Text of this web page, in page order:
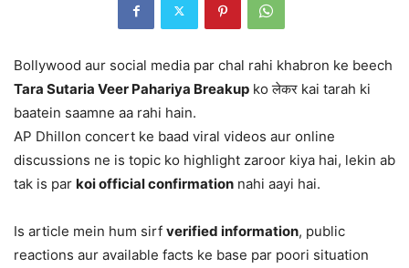
Bollywood aur social media par chal rahi khabron ke beech
Tara Sutaria Veer Pahariya Breakup ko लेकर kai tarah ki
baatein saamne aa rahi hain.
AP Dhillon concert ke baad viral videos aur online
discussions ne is topic ko highlight zaroor kiya hai, lekin ab
tak is par koi official confirmation nahi aayi hai.
Is article mein hum sirf verified information, public
reactions aur available facts ke base par poori situation